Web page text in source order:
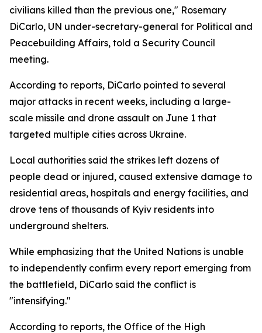
civilians killed than the previous one," Rosemary
DiCarlo, UN under-secretary-general for Political and
Peacebuilding Affairs, told a Security Council
meeting.
According to reports, DiCarlo pointed to several
major attacks in recent weeks, including a large-
scale missile and drone assault on June 1 that
targeted multiple cities across Ukraine.
Local authorities said the strikes left dozens of
people dead or injured, caused extensive damage to
residential areas, hospitals and energy facilities, and
drove tens of thousands of Kyiv residents into
underground shelters.
While emphasizing that the United Nations is unable
to independently confirm every report emerging from
the battlefield, DiCarlo said the conflict is
"intensifying."
According to reports, the Office of the High